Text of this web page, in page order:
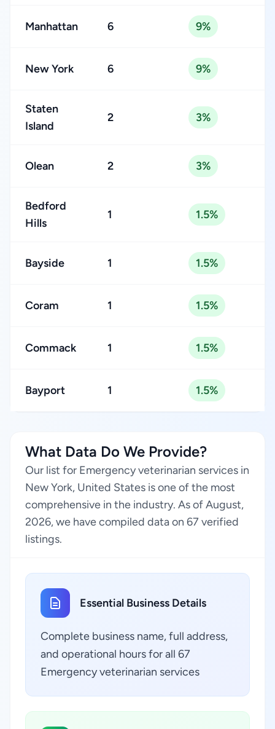
Manhattan 6 9%
New York 6 9%
Staten
Island
2 3%
Olean 2 3%
Bedford
Hills
1 1.5%
Bayside 1 1.5%
Coram 1 1.5%
Commack 1 1.5%
Bayport 1 1.5%
What Data Do We Provide?
Our list for Emergency veterinarian services in
New York, United States is one of the most
comprehensive in the industry. As of August,
2026, we have compiled data on 67 verified
listings.
Essential Business Details
Complete business name, full address,
and operational hours for all 67
Emergency veterinarian services